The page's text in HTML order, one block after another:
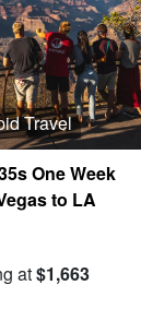
Travel
One Week
to LA
at$1,663